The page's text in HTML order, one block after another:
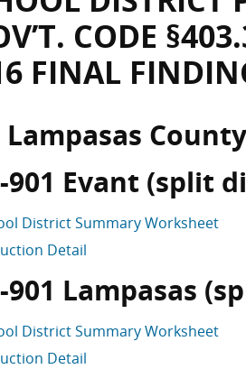
CODE
FINAL
Lampasas County
901 Evant (split
District Summary Worksheet
Detail
901 Lampasas
District Summary Worksheet
Detail